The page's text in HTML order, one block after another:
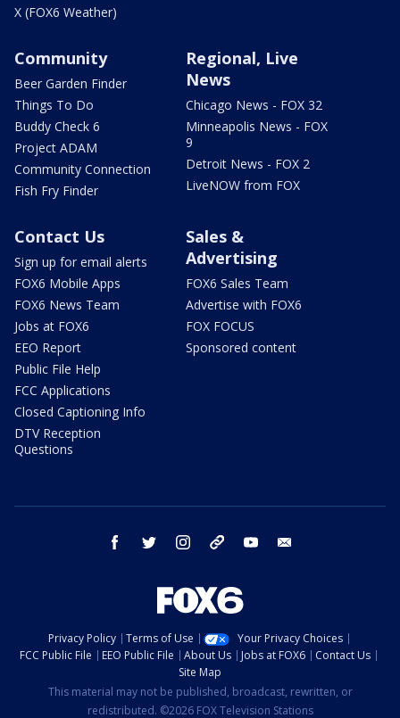
X (FOX6 Weather)
Community
Beer Garden Finder
Things To Do
Buddy Check 6
Project ADAM
Community Connection
Fish Fry Finder
Regional, Live
News
Chicago News - FOX 32
Minneapolis News - FOX
9
Detroit News - FOX 2
LiveNOW from FOX
Contact Us
Sign up for email alerts
FOX6 Mobile Apps
FOX6 News Team
Jobs at FOX6
EEO Report
Public File Help
FCC Applications
Closed Captioning Info
DTV Reception
Questions
Sales &
Advertising
FOX6 Sales Team
Advertise with FOX6
FOX FOCUS
Sponsored content
facebook twitter instagram threads youtube
Privacy Policy Terms of Use
Your Privacy Choices
FCC Public File
EEO Public File About Us Jobs at FOX6
Contact Us
Site Map
This material may not be published, broadcast, rewritten, or
redistributed. ©2026 FOX Television Stations